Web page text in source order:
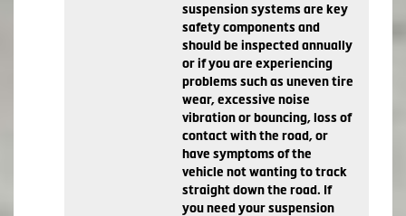
suspension systems are key
safety components and
should be inspected annually
or if you are experiencing
problems such as uneven tire
wear, excessive noise
vibration or bouncing, loss of
contact with the road, or
have symptoms of the
vehicle not wanting to track
straight down the road. If
you need your suspension